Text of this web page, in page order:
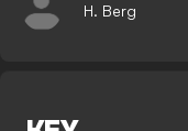
H. Berg